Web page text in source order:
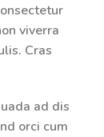
viverra
Cras
ad dis
orci cum